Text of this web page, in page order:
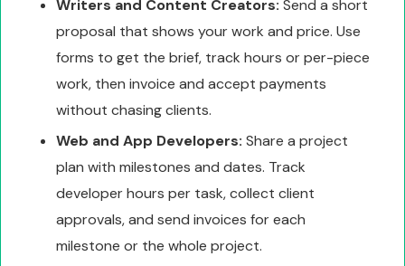
Writers and Content Creators: Send a short
proposal that shows your work and price. Use
forms to get the brief, track hours or per-piece
work, then invoice and accept payments
without chasing clients.
Web and App Developers: Share a project
plan with milestones and dates. Track
developer hours per task, collect client
approvals, and send invoices for each
milestone or the whole project.